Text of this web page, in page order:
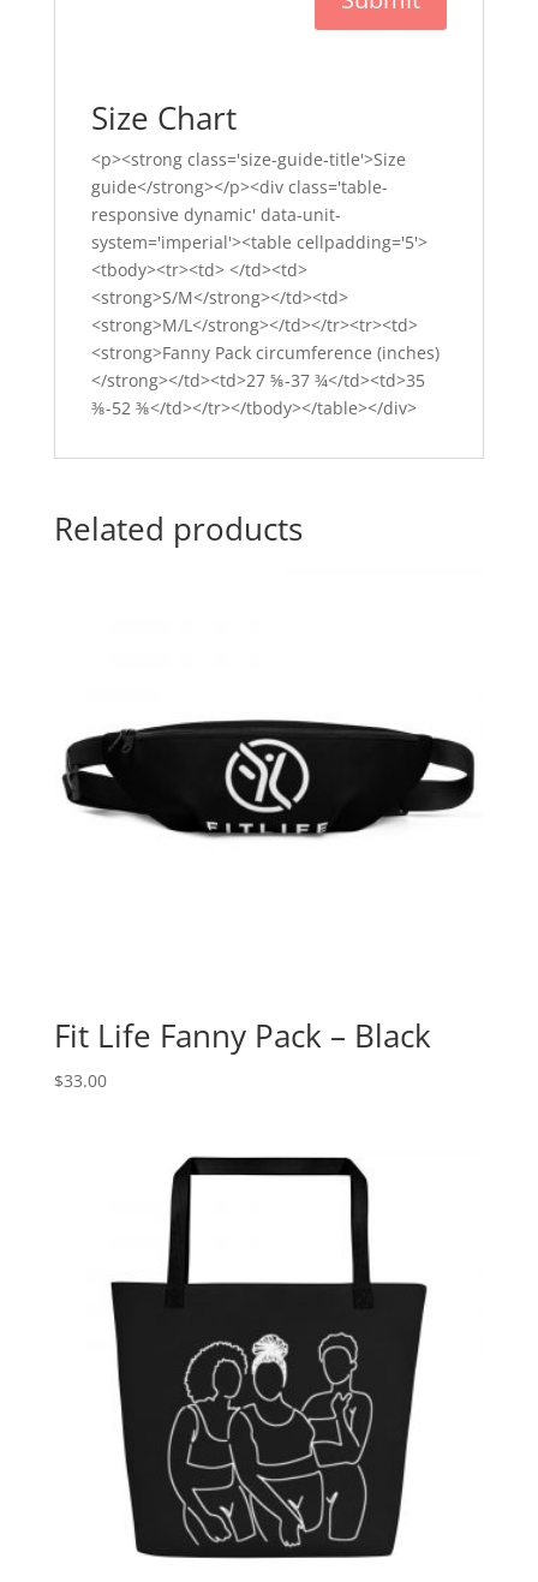
Size Chart
<p><strong class='size-guide-title'>Size
guide</strong></p><div class='table-
responsive dynamic' data-unit-
system='imperial'><table cellpadding='5'>
<tbody><tr><td> </td><td>
<strong>S/M</strong></td><td>
<strong>M/L</strong></td></tr><tr><td>
<strong>Fanny Pack circumference (inches)
</strong></td><td>27 ⅝-37 ¾</td><td>35
⅜-52 ⅜</td></tr></tbody></table></div>
Related products
Fit Life Fanny Pack – Black
$33.00